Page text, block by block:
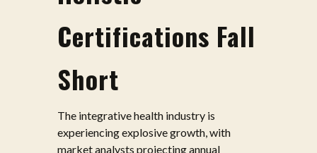
Certifications Fall
Short
The integrative health industry is
experiencing explosive growth, with
market analysts projecting annual